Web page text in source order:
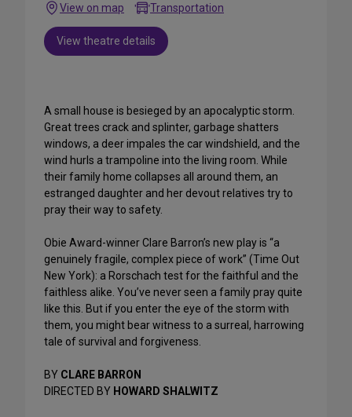
View on map
Transportation
View theatre details
A small house is besieged by an apocalyptic storm.
Great trees crack and splinter, garbage shatters
windows, a deer impales the car windshield, and the
wind hurls a trampoline into the living room. While
their family home collapses all around them, an
estranged daughter and her devout relatives try to
pray their way to safety.
Obie Award-winner Clare Barron’s new play is “a
genuinely fragile, complex piece of work” (Time Out
New York): a Rorschach test for the faithful and the
faithless alike. You’ve never seen a family pray quite
like this. But if you enter the eye of the storm with
them, you might bear witness to a surreal, harrowing
tale of survival and forgiveness.
BY CLARE BARRON
DIRECTED BY HOWARD SHALWITZ